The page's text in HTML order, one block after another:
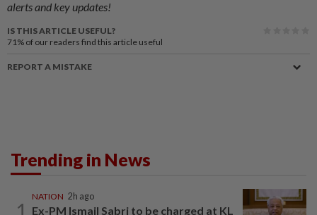
alerts and key updates!
IS THIS ARTICLE USEFUL?
71% of our readers find this article useful
REPORT A MISTAKE
Trending in News
NATION 2h ago
Ex-PM Ismail Sabri to be charged at KL